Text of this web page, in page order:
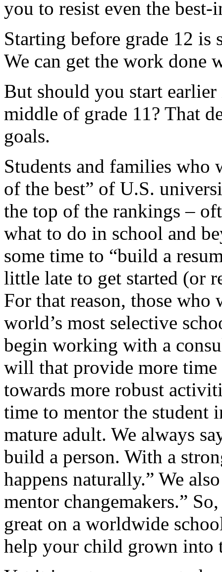
you to resist even the
Starting before grade 12 is
We can get the work done
But should you start
middle of grade 11? That
goals.
Students and families who
of the best” of U.S.
the top of the rankings –
what to do in school and
some time to “build a
little late to get started (or
For that reason, those who
world’s most selective
begin working with a
will that provide more time
towards more robust
time to mentor the student
mature adult. We always
build a person. With a
happens naturally.” We
mentor changemakers.”
great on a worldwide
help your child grown into